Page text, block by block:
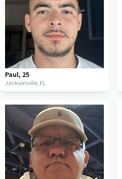
Paul, 25
Jacksonville, FL